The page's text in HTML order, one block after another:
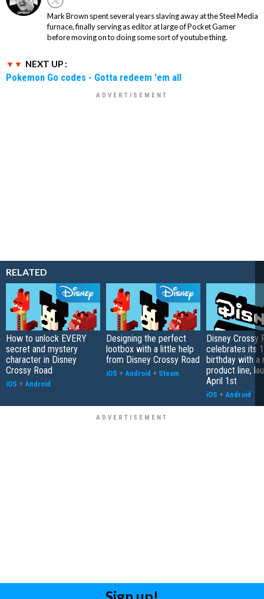
Mark Brown spent several years slaving away at the Steel Media
furnace, finally serving as editor at large of Pocket Gamer
before moving on to doing some sort of youtube thing.
NEXT UP :
Pokemon Go codes - Gotta redeem 'em all
RELATED
How to unlock EVERY
secret and mystery
character in Disney
Crossy Road
iOS + Android
Designing the perfect
lootbox with a little help
from Disney Crossy Road
iOS + Android + Steam
Disney Crossy
celebrates its
birthday with a
product line,
April 1st
iOS + Android